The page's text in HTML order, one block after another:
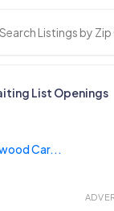
List Openings
Car...